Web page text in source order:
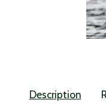
Description